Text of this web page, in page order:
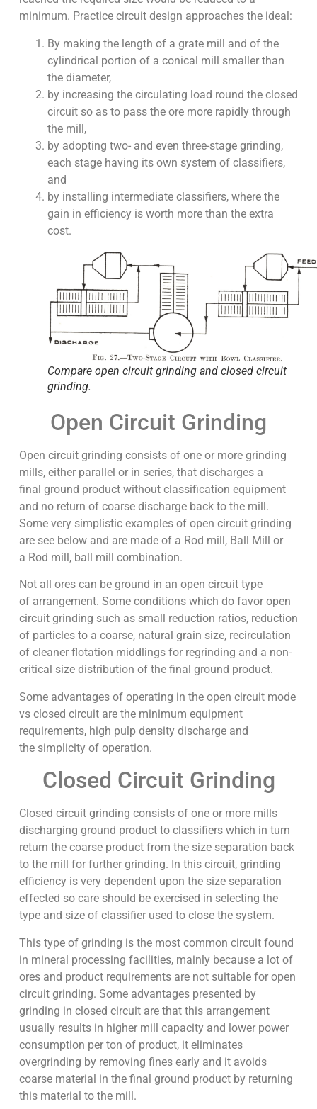
minimum. Practice circuit design approaches the ideal:
By making the length of a grate mill and of the
cylindrical portion of a conical mill smaller than
the diameter,
by increasing the circulating load round the closed
circuit so as to pass the ore more rapidly through
the mill,
by adopting two- and even three-stage grinding,
each stage having its own system of classifiers,
and
by installing intermediate classifiers, where the
gain in efficiency is worth more than the extra
cost.
Compare open circuit grinding and closed circuit
grinding.
Open Circuit Grinding
Open circuit grinding consists of one or more grinding
mills, either parallel or in series, that discharges a
final ground product without classification equipment
and no return of coarse discharge back to the mill.
Some very simplistic examples of open circuit grinding
are see below and are made of a Rod mill, Ball Mill or
a Rod mill, ball mill combination.
Not all ores can be ground in an open circuit type
of arrangement. Some conditions which do favor open
circuit grinding such as small reduction ratios, reduction
of particles to a coarse, natural grain size, recirculation
of cleaner flotation middlings for regrinding and a non-
critical size distribution of the final ground product.
Some advantages of operating in the open circuit mode
vs closed circuit are the minimum equipment
requirements, high pulp density discharge and
the simplicity of operation.
Closed Circuit Grinding
Closed circuit grinding consists of one or more mills
discharging ground product to classifiers which in turn
return the coarse product from the size separation back
to the mill for further grinding. In this circuit, grinding
efficiency is very dependent upon the size separation
effected so care should be exercised in selecting the
type and size of classifier used to close the system.
This type of grinding is the most common circuit found
in mineral processing facilities, mainly because a lot of
ores and product requirements are not suitable for open
circuit grinding. Some advantages presented by
grinding in closed circuit are that this arrangement
usually results in higher mill capacity and lower power
consumption per ton of product, it eliminates
overgrinding by removing fines early and it avoids
coarse material in the final ground product by returning
this material to the mill.